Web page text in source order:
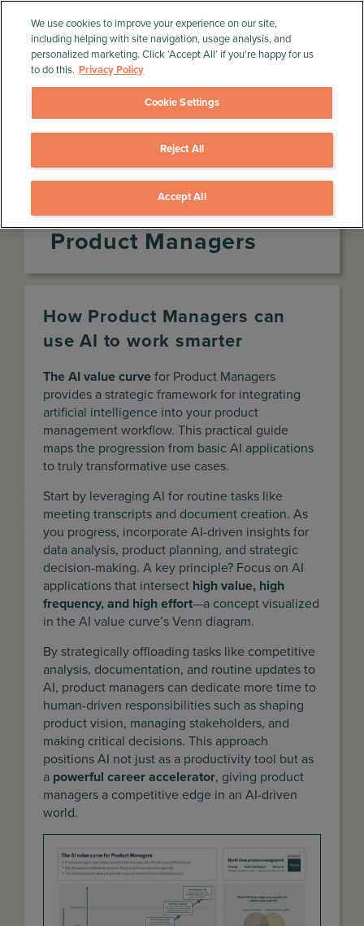
The AI value curve for
Product Managers
How Product Managers can
use AI to work smarter
The AI value curve for Product Managers
provides a strategic framework for integrating
artificial intelligence into your product
management workflow. This practical guide
maps the progression from basic AI applications
to truly transformative use cases.
Start by leveraging AI for routine tasks like
meeting transcripts and document creation. As
you progress, incorporate AI-driven insights for
data analysis, product planning, and strategic
decision-making. A key principle? Focus on AI
applications that intersect high value, high
frequency, and high effort—a concept visualized
in the AI value curve’s Venn diagram.
By strategically offloading tasks like competitive
analysis, documentation, and routine updates to
AI, product managers can dedicate more time to
human-driven responsibilities such as shaping
product vision, managing stakeholders, and
making critical decisions. This approach
positions AI not just as a productivity tool but as
a powerful career accelerator, giving product
managers a competitive edge in an AI-driven
world.
We use cookies to improve your experience on our site,
including helping with site navigation, usage analysis, and
personalized marketing. Click ‘Accept All’ if you’re happy for us
to do this. Privacy Policy
Cookie Settings
Reject All
Accept All